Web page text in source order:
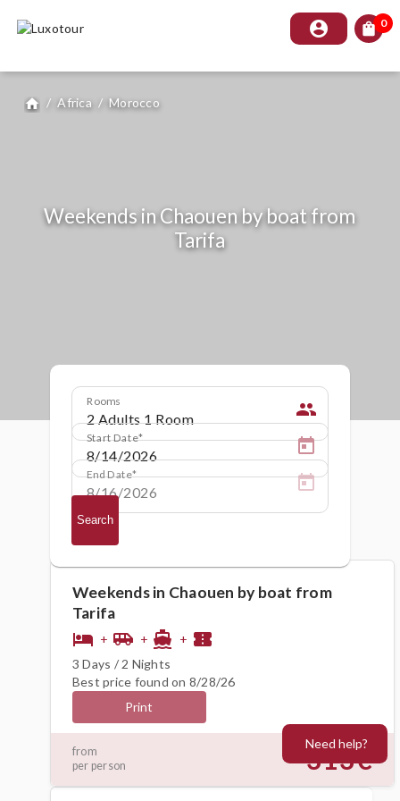
account_circle shopping_bag 0
home / Africa / Morocco
Weekends in Chaouen by boat from
Tarifa
Rooms people
Start Date
End Date
Search
Weekends in Chaouen by boat from
Tarifa
hotel + airport_shuttle + directions_boat + confirmation_number
3 Days / 2 Nights
Best price found on 8/28/26
Print
from
per person
313€
Need help?